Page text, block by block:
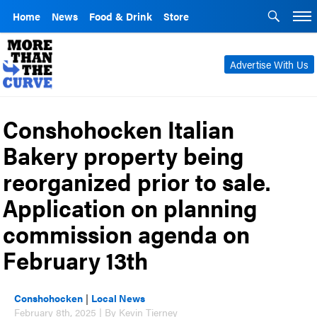
Home News Food & Drink Store
Advertise With Us
Conshohocken Italian
Bakery property being
reorganized prior to sale.
Application on planning
commission agenda on
February 13th
Conshohocken | Local News
February 8th, 2025 | By Kevin Tierney